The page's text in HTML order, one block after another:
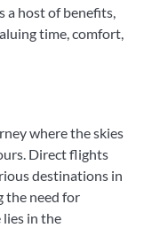
a host of benefits,
time, comfort,
where the skies
Direct flights
destinations in
the need for
lies in the